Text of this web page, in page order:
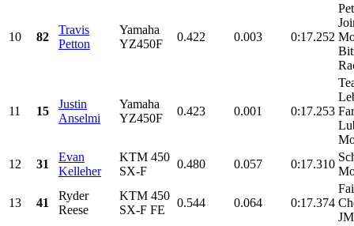
10 82
Travis
Petton
Yamaha
YZ450F
0.422 0.003 0:17.252
11 15
Justin
Anselmi
Yamaha
YZ450F
0.423 0.001 0:17.253
12
31
Evan
Kelleher
KTM 450
SX-F
0.480 0.057 0:17.310
13 41
Ryder
Reese
KTM 450
SX-F FE
0.544 0.064 0:17.374